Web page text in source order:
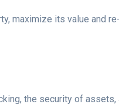
maximize its value and
the security of